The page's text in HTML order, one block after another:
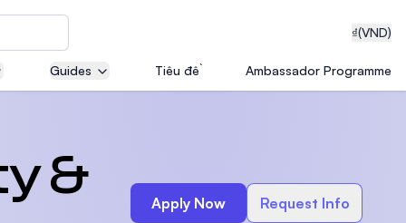
₫(VND)
Guides Tiêu đề Ambassador Programme
&
Apply Now Request Info